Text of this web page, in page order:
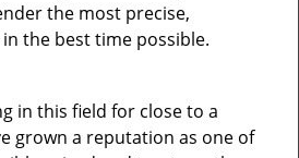
the most precise,
the best time possible.
in this field for close to a
grown a reputation as one of